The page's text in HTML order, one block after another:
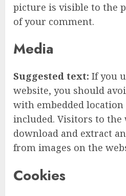
picture is visible to the
of your comment.
Media
Suggested text: If you
website, you should
with embedded location
included. Visitors to the
download and extract
from images on the
Cookies